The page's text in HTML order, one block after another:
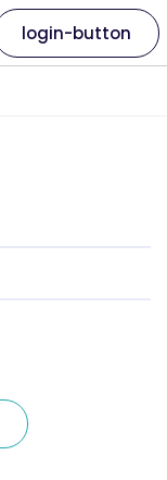
login-button